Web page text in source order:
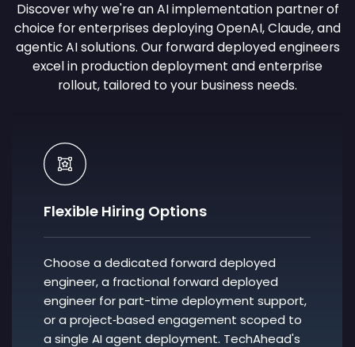
Discover why we're an AI implementation partner of
choice for enterprises deploying OpenAI, Claude, and
agentic AI solutions. Our forward deployed engineers
excel in production deployment and enterprise
rollout, tailored to your business needs.
Flexible Hiring Options
Choose a dedicated forward deployed
engineer, a fractional forward deployed
engineer for part-time deployment support,
or a project‑based engagement scoped to
a single AI agent deployment. TechAhead's